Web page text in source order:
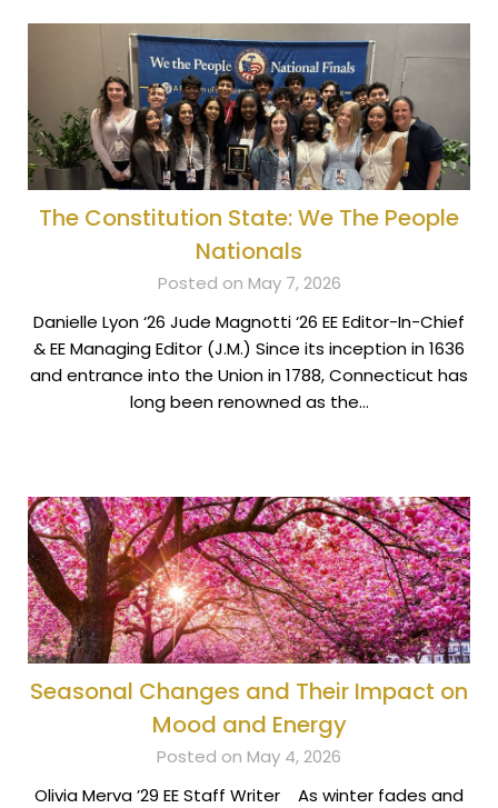
The Constitution State: We The People
Nationals
Posted on May 7, 2026
Danielle Lyon ‘26 Jude Magnotti ‘26 EE Editor-In-Chief
& EE Managing Editor (J.M.) Since its inception in 1636
and entrance into the Union in 1788, Connecticut has
long been renowned as the…
Seasonal Changes and Their Impact on
Mood and Energy
Posted on May 4, 2026
Olivia Merva ’29 EE Staff Writer As winter fades and